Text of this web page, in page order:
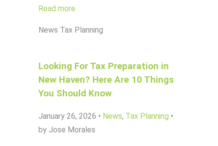
Read more
News Tax Planning
Looking For Tax Preparation in
New Haven? Here Are 10 Things
You Should Know
January 26, 2026 • News, Tax Planning •
by Jose Morales